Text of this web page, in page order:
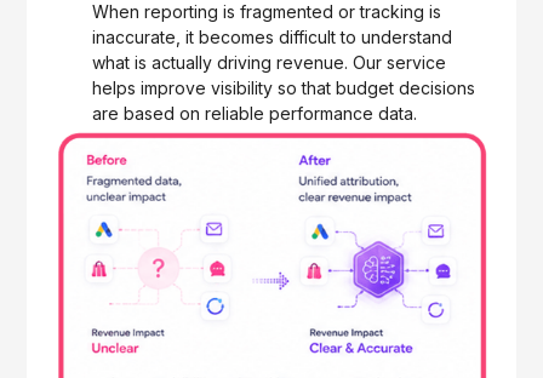
When reporting is fragmented or tracking is
inaccurate, it becomes difficult to understand
what is actually driving revenue. Our service
helps improve visibility so that budget decisions
are based on reliable performance data.